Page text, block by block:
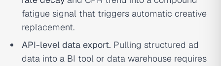
fatigue signal that triggers automatic creative
replacement.
API-level data export. Pulling structured ad
data into a BI tool or data warehouse requires